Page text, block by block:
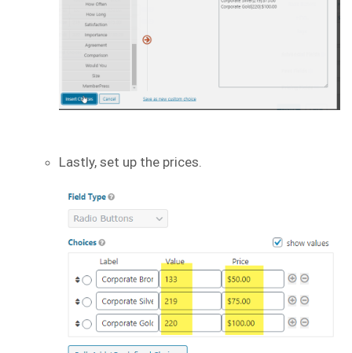
Lastly, set up the prices.